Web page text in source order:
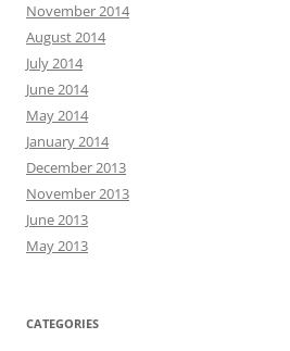
November 2014
August 2014
July 2014
June 2014
May 2014
January 2014
December 2013
November 2013
June 2013
May 2013
CATEGORIES